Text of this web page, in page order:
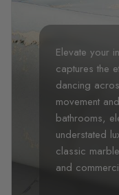
Elevate your
captures the
dancing
movement
bathrooms,
understated
classic
and